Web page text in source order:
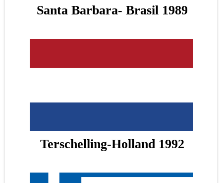
Santa Barbara- Brasil 1989
Terschelling-Holland 1992